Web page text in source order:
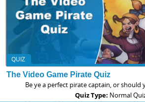
QUIZ
The Video Game Pirate Quiz
Be ye a perfect pirate captain, or should
Quiz Type: Normal